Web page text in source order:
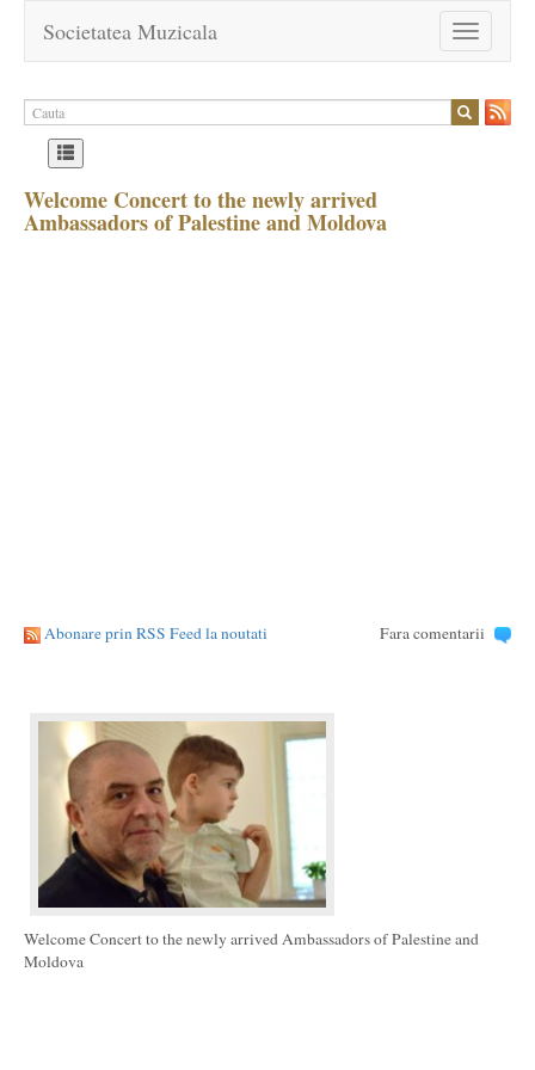
Toggle
navigation
Societatea Muzicala
Welcome Concert to the newly arrived
Ambassadors of Palestine and Moldova
Abonare prin RSS Feed la noutati Fara comentarii
Welcome Concert to the newly arrived Ambassadors of Palestine and
Moldova